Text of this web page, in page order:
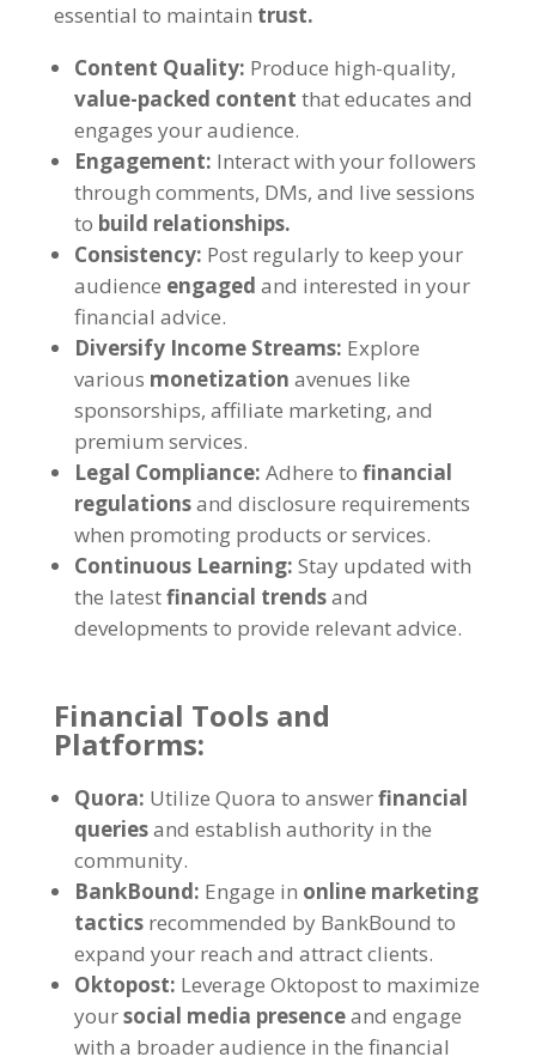
essential to maintain trust.
Content Quality: Produce high-quality,
value-packed content that educates and
engages your audience.
Engagement: Interact with your followers
through comments, DMs, and live sessions
to build relationships.
Consistency: Post regularly to keep your
audience engaged and interested in your
financial advice.
Diversify Income Streams: Explore
various monetization avenues like
sponsorships, affiliate marketing, and
premium services.
Legal Compliance: Adhere to financial
regulationsand disclosure requirements
when promoting products or services.
Continuous Learning: Stay updated with
the latestfinancial trendsand
developments to provide relevant advice.
Financial Tools and
Platforms:
Quora: Utilize Quora to answerfinancial
queriesand establish authority in the
community.
BankBound: Engage in online marketing
tactics recommended by BankBound to
expand your reach and attract clients.
Oktopost: Leverage Oktopost to maximize
yoursocial media presenceand engage
with a broader audience in the financial